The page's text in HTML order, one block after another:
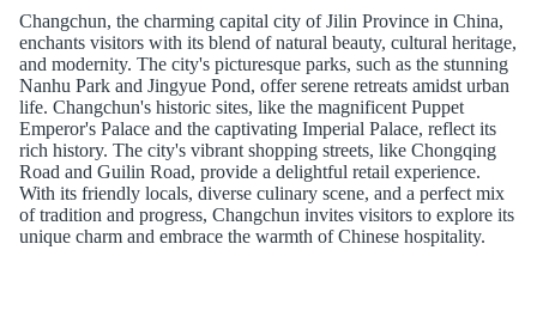
Changchun, the charming capital city of Jilin Province in China,
enchants visitors with its blend of natural beauty, cultural heritage,
and modernity. The city's picturesque parks, such as the stunning
Nanhu Park and Jingyue Pond, offer serene retreats amidst urban
life. Changchun's historic sites, like the magnificent Puppet
Emperor's Palace and the captivating Imperial Palace, reflect its
rich history. The city's vibrant shopping streets, like Chongqing
Road and Guilin Road, provide a delightful retail experience.
With its friendly locals, diverse culinary scene, and a perfect mix
of tradition and progress, Changchun invites visitors to explore its
unique charm and embrace the warmth of Chinese hospitality.